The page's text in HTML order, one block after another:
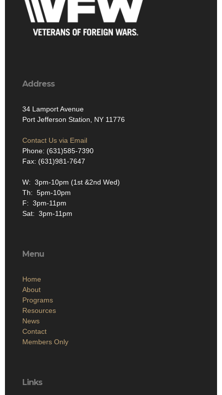
Address
34 Lamport Avenue
Port Jefferson Station, NY 11776
Contact Us via Email
Phone: (631)585-7390
Fax: (631)981-7647
W: 3pm-10pm (1st &2nd Wed)
Th: 5pm-10pm
F: 3pm-11pm
Sat: 3pm-11pm
Menu
Home
About
Programs
Resources
News
Contact
Members Only
Links